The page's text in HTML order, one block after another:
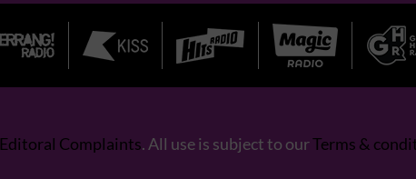
Editoral Complaints. All use is subject to ourTerms &